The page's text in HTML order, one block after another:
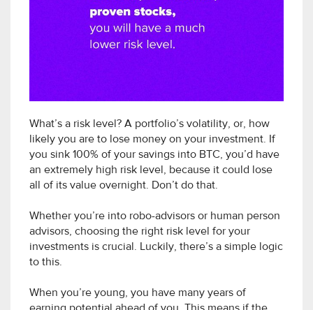
What’s a risk level? A portfolio’s volatility, or, how
likely you are to lose money on your investment. If
you sink 100% of your savings into BTC, you’d have
an extremely high risk level, because it could lose
all of its value overnight. Don’t do that.
Whether you’re into robo-advisors or human person
advisors, choosing the right risk level for your
investments is crucial. Luckily, there’s a simple logic
to this.
When you’re young, you have many years of